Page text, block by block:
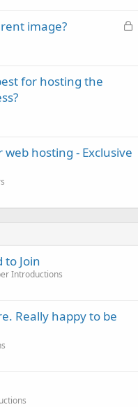
L
image?
for hosting the
web hosting - Exclusive
to Join
Introductions
Really happy to be